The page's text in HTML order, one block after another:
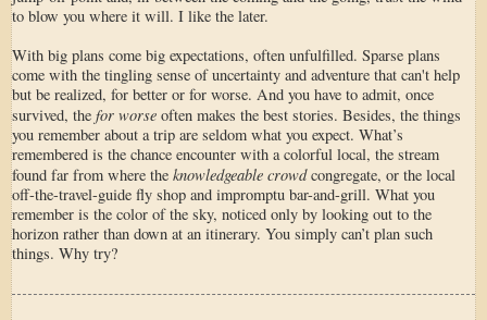
to blow you where it will. I like the later.
With big plans come big expectations, often unfulfilled. Sparse plans
come with the tingling sense of uncertainty and adventure that can't help
but be realized, for better or for worse. And you have to admit, once
survived, the for worse often makes the best stories. Besides, the things
you remember about a trip are seldom what you expect. What’s
remembered is the chance encounter with a colorful local, the stream
found far from where the knowledgeable crowdcongregate, or the local
off-the-travel-guide fly shop and impromptu bar-and-grill. What you
remember is the color of the sky, noticed only by looking out to the
horizon rather than down at an itinerary. You simply can’t plan such
things. Why try?